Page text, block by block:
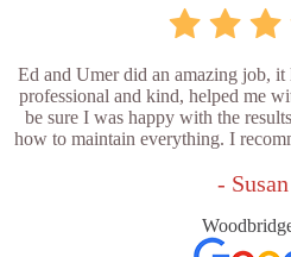
Ed and Umer did an amazing job,
professional and kind, helped me
be sure I was happy with the
how to maintain everything. I
-